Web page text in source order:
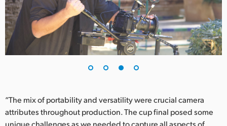
“The mix of portability and versatility were crucial camera
attributes throughout production. The cup final posed some